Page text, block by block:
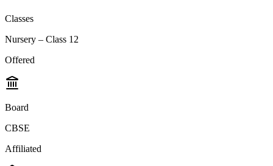
Classes
Nursery – Class 12
Offered
Board
CBSE
Affiliated